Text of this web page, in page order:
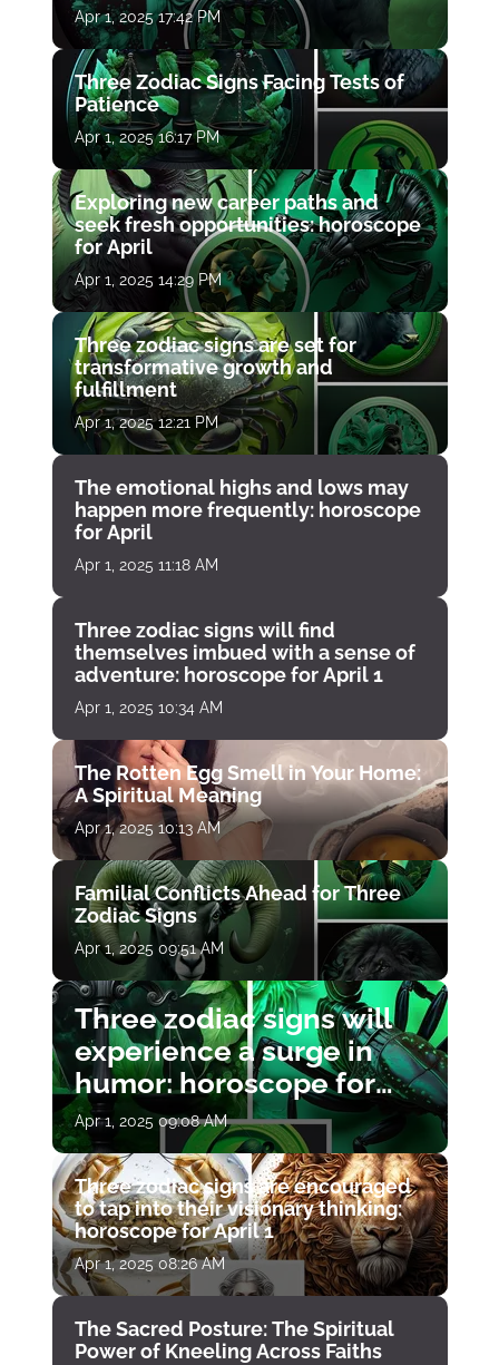
Apr 1, 2025 17:42 PM
Three Zodiac Signs Facing Tests of
Patience
Apr 1, 2025 16:17 PM
Exploring new career paths and
seek fresh opportunities: horoscope
for April
Apr 1, 2025 14:29 PM
Three zodiac signs are set for
transformative growth and
fulfillment
Apr 1, 2025 12:21 PM
The emotional highs and lows may
happen more frequently: horoscope
for April
Apr 1, 2025 11:18 AM
Three zodiac signs will find
themselves imbued with a sense of
adventure: horoscope for April 1
Apr 1, 2025 10:34 AM
The Rotten Egg Smell in Your Home:
A Spiritual Meaning
Apr 1, 2025 10:13 AM
Familial Conflicts Ahead for Three
Zodiac Signs
Apr 1, 2025 09:51 AM
Three zodiac signs will
experience a surge in
humor: horoscope for
April 1
Apr 1, 2025 09:08 AM
Three zodiac signs are encouraged
to tap into their visionary thinking:
horoscope for April 1
Apr 1, 2025 08:26 AM
The Sacred Posture: The Spiritual
Power of Kneeling Across Faiths